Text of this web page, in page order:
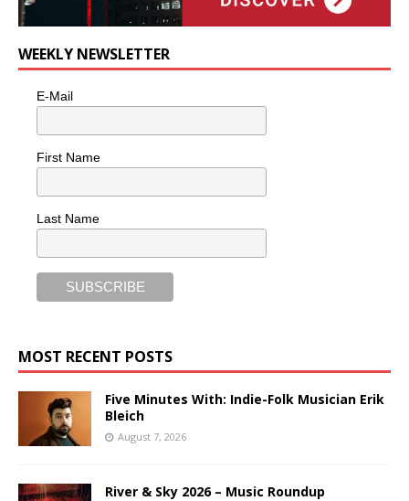
WEEKLY NEWSLETTER
E-Mail
First Name
Last Name
MOST RECENT POSTS
Five Minutes With: Indie-Folk Musician Erik
Bleich
August 7, 2026
River & Sky 2026 – Music Roundup